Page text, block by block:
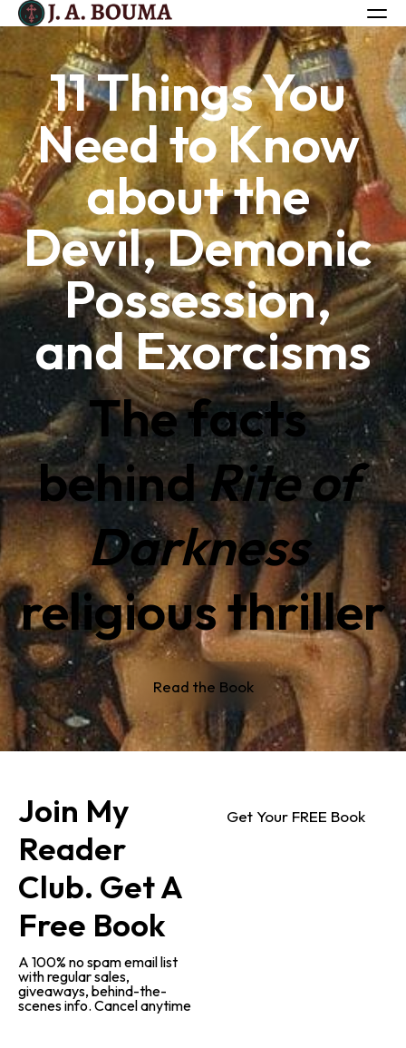
ALL BOOKS
ABOUT
FREE BOOK
Log in
11 Things You
Need to Know
about the
Devil, Demonic
Possession,
and Exorcisms
The facts
behind Rite of
Darkness
religious thriller
Read the Book
Join My
Reader
Club. Get A
Free Book
A 100% no spam email list
with regular sales,
giveaways, behind-the-
scenes info. Cancel anytime
Get Your FREE Book